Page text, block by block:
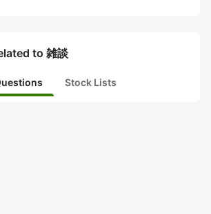
to 雑談
Stock Lists